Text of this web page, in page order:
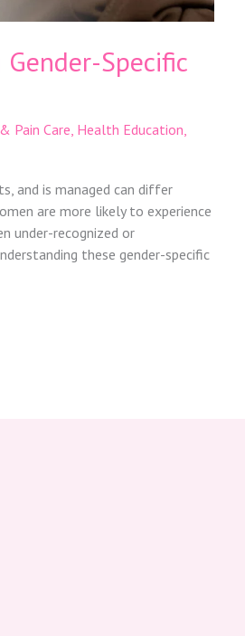
Specific
Pain Care Health Education
and is managed can differ
are more likely to experience
under-recognized or
these gender-specific